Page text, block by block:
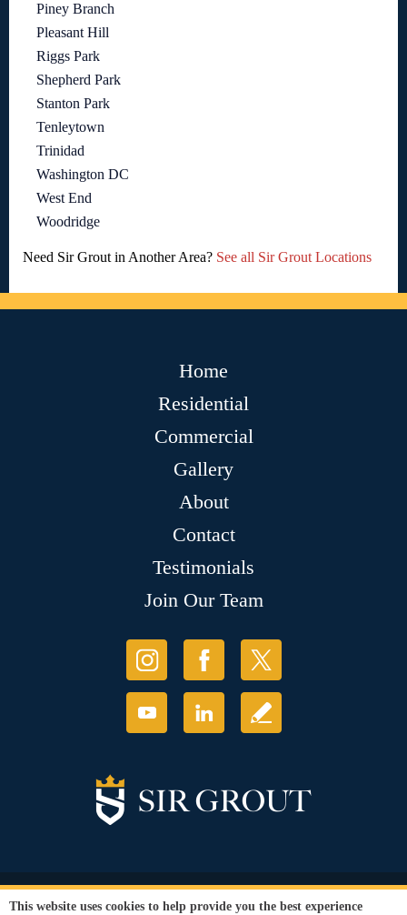
Piney Branch
Pleasant Hill
Riggs Park
Shepherd Park
Stanton Park
Tenleytown
Trinidad
Washington DC
West End
Woodridge
Need Sir Grout in Another Area? See all Sir Grout Locations
Home
Residential
Commercial
Gallery
About
Contact
Testimonials
Join Our Team
© Copyright 2026 Sir Grout, LLC. All Rights Reserved.
This website uses cookies to help provide you the best experience